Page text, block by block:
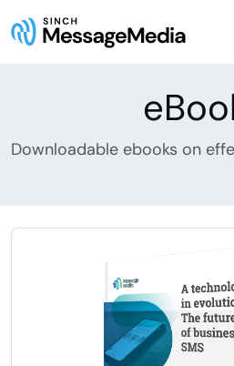
Downloadable ebooks on